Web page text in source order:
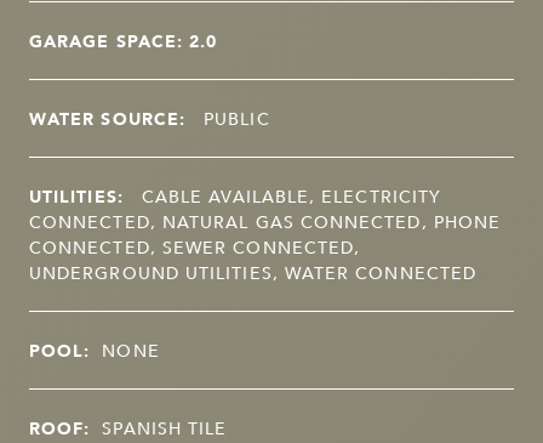
GARAGE SPACE: 2.0
WATER SOURCE: PUBLIC
UTILITIES:
CABLE AVAILABLE, ELECTRICITY
CONNECTED, NATURAL GAS CONNECTED, PHONE
CONNECTED, SEWER CONNECTED,
UNDERGROUND UTILITIES, WATER CONNECTED
POOL: NONE
ROOF: SPANISH TILE